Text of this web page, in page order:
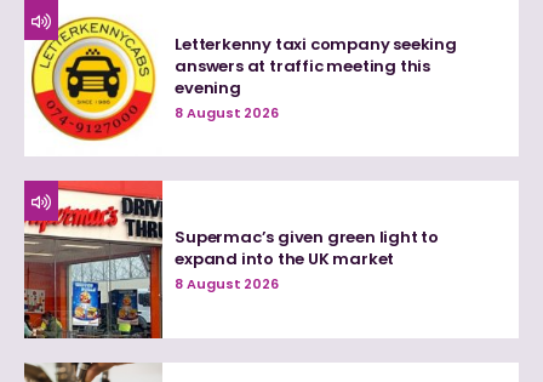
Letterkenny taxi company seeking
answers at traffic meeting this
evening
8 August 2026
Supermac’s given green light to
expand into the UK market
8 August 2026